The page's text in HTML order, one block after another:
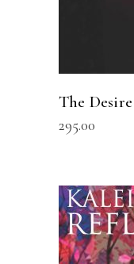
The Desire
295.00